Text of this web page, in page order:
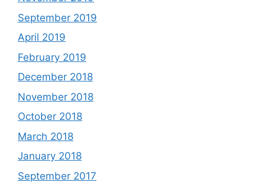
September 2019
April 2019
February 2019
December 2018
November 2018
October 2018
March 2018
January 2018
September 2017